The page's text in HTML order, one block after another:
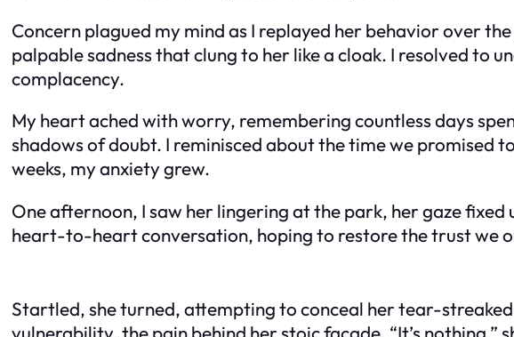
Concern plagued my mind as I replayed her behavior over
palpable sadness that clung to her like a cloak. I resolved
complacency.
My heart ached with worry, remembering countless days
shadows of doubt. I reminisced about the time we promised
weeks, my anxiety grew.
One afternoon, I saw her lingering at the park, her gaze
heart-to-heart conversation, hoping to restore the trust we
Startled, she turned, attempting to conceal her tear-
vulnerability, the pain behind her stoic facade. “It’s